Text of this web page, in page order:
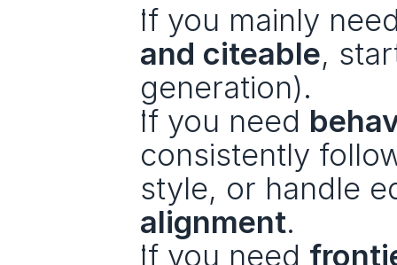
If you mainly
and citeable,
generation).
If you need
consistently
style, or handle
alignment.
If you need